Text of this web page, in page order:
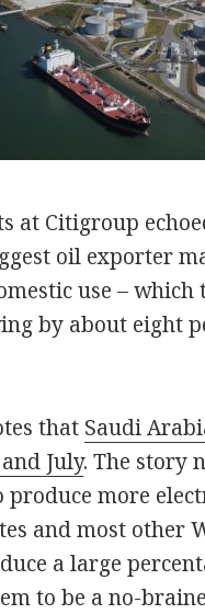
at Citigroup
oil exporter
use – which
by about eight
that Saudi
July. The story
produce more
and most other
a large
to be a no-